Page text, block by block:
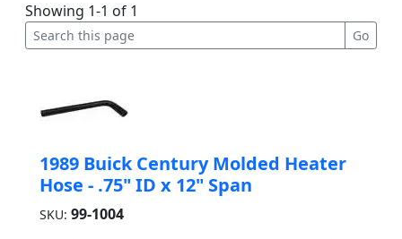
Showing 1-1 of 1
1989 Buick Century Molded Heater
Hose - .75" ID x 12" Span
SKU: 99-1004